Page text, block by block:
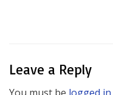
Leave a Reply